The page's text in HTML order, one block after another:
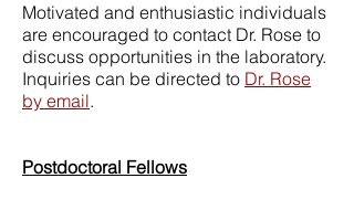
Motivated and enthusiastic individuals
are encouraged to contact Dr. Rose to
discuss opportunities in the laboratory.
Inquiries can be directed to Dr. Rose
by email.
Postdoctoral Fellows